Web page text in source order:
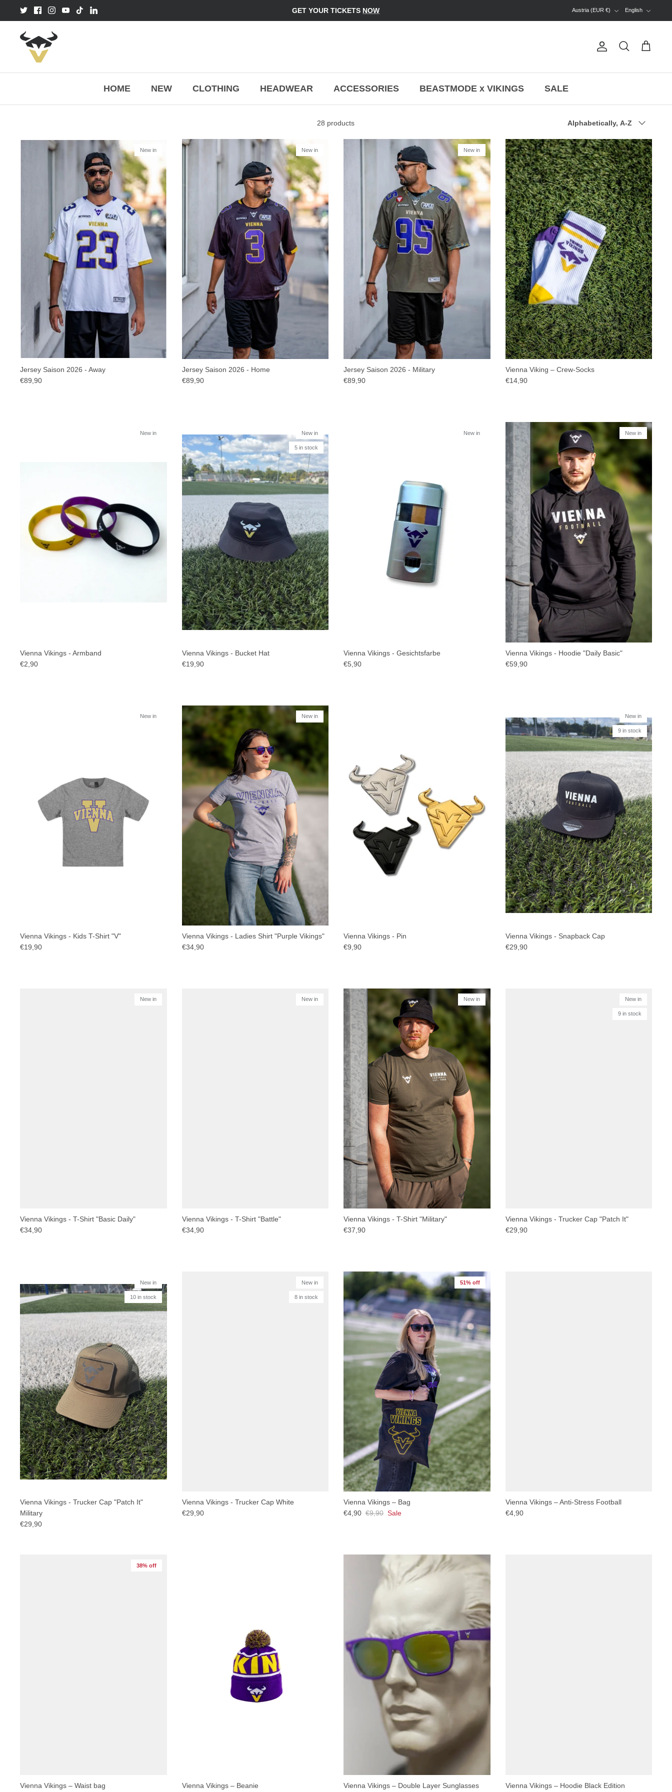
GET YOUR TICKETS NOW Austria (EUR €) English
Account
Search Cart
HOME NEW CLOTHING HEADWEAR ACCESSORIES BEASTMODE x VIKINGS SALE
28 products
by
Alphabetically, A-Z
New in
Jersey Saison 2026 - Away
€89,90
New in
Jersey Saison 2026 - Home
€89,90
New in
Jersey Saison 2026 - Military
€89,90
Vienna Viking – Crew-Socks
€14,90
New in
Vienna Vikings - Armband
€2,90
New in
5 in stock
Vienna Vikings - Bucket Hat
€19,90
New in
Vienna Vikings - Gesichtsfarbe
€5,90
New in
Vienna Vikings - Hoodie "Daily Basic"
€59,90
New in
Vienna Vikings - Kids T-Shirt "V"
€19,90
New in
Vienna Vikings - Ladies Shirt "Purple Vikings"
€34,90
Vienna Vikings - Pin
€9,90
New in
9 in stock
Vienna Vikings - Snapback Cap
€29,90
New in
Vienna Vikings - T-Shirt "Basic Daily"
€34,90
New in
Vienna Vikings - T-Shirt "Battle"
€34,90
New in
Vienna Vikings - T-Shirt "Military"
€37,90
New in
9 in stock
Vienna Vikings - Trucker Cap "Patch It"
€29,90
New in
10 in stock
Vienna Vikings - Trucker Cap "Patch It"
Military
€29,90
New in
8 in stock
Vienna Vikings - Trucker Cap White
€29,90
51% off
Vienna Vikings – Bag
€4,90 €9,90 Sale
Vienna Vikings – Anti-Stress Football
€4,90
38% off
Vienna Vikings – Waist bag Vienna Vikings – Beanie Vienna Vikings – Double Layer Sunglasses Vienna Vikings – Hoodie Black Edition